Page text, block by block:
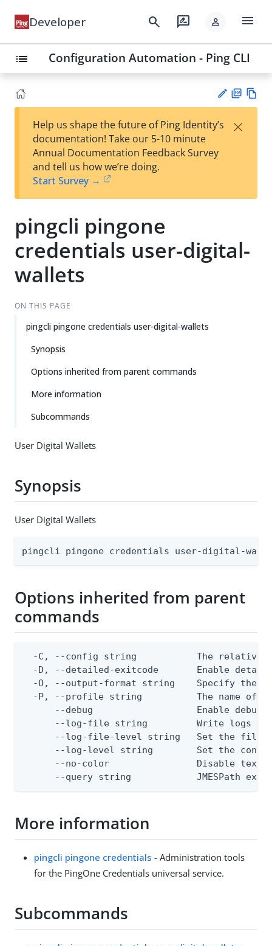
Developer search rate_review person menu
list Configuration Automation - Ping CLI
est
t
F
Help us shape the future of Ping Identity’s
documentation! Take our 5-10 minute
Annual Documentation Feedback Survey
and tell us how we’re doing.
Start Survey →
×
pingcli pingone
credentials user-digital-
wallets
ON THIS PAGE
pingcli pingone credentials user-digital-wallets
Synopsis
Options inherited from parent commands
More information
Subcommands
User Digital Wallets
Synopsis
User Digital Wallets
pingcli pingone credentials user-digital-
Options inherited from parent
commands
-C, --config string           The relative
-D, --detailed-exitcode       Enable
-O, --output-format string    Specify the
-P, --profile string          The name of
--debug                   Enable debug
--log-file string         Write logs
--log-file-level string   Set the file
--log-level string        Set the
--no-color                Disable text
--query string            JMESPath
More information
pingcli pingone credentials - Administration tools
for the PingOne Credentials universal service.
Subcommands